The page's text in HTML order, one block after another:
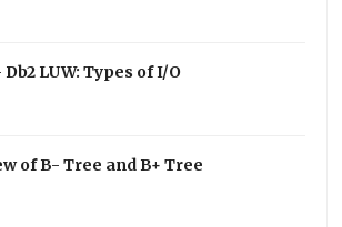
LUW: Types of I/O
of B- Tree and B+ Tree